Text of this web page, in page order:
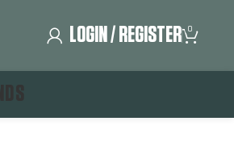
LOGIN / REGISTER 0